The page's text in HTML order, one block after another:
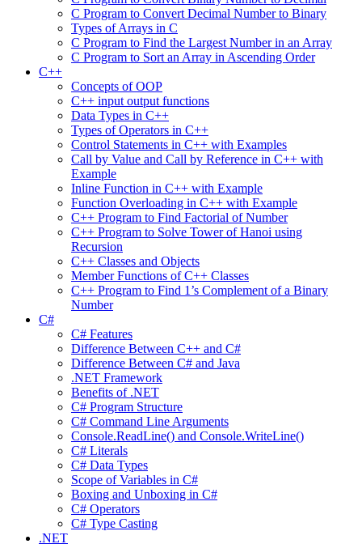
C Program to Convert Decimal Number to Binary
Types of Arrays in C
C Program to Find the Largest Number in an Array
C Program to Sort an Array in Ascending Order
C++
Concepts of OOP
C++ input output functions
Data Types in C++
Types of Operators in C++
Control Statements in C++ with Examples
Call by Value and Call by Reference in C++ with
Example
Inline Function in C++ with Example
Function Overloading in C++ with Example
C++ Program to Find Factorial of Number
C++ Program to Solve Tower of Hanoi using
Recursion
C++ Classes and Objects
Member Functions of C++ Classes
C++ Program to Find 1’s Complement of a Binary
Number
C#
C# Features
Difference Between C++ and C#
Difference Between C# and Java
.NET Framework
Benefits of .NET
C# Program Structure
C# Command Line Arguments
Console.ReadLine() and Console.WriteLine()
C# Literals
C# Data Types
Scope of Variables in C#
Boxing and Unboxing in C#
C# Operators
C# Type Casting
.NET